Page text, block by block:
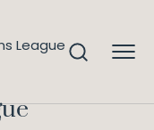
League